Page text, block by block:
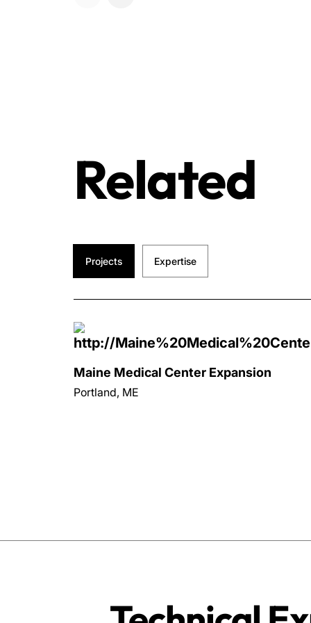
Related
Projects Expertise
Maine Medical Center Expansion
Portland, ME